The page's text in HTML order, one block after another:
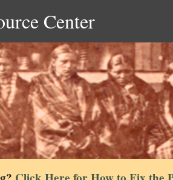
Center